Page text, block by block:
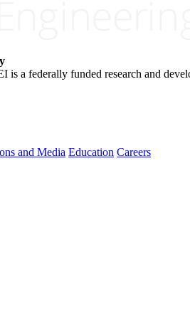
is a federally funded research and
and Media Education Careers